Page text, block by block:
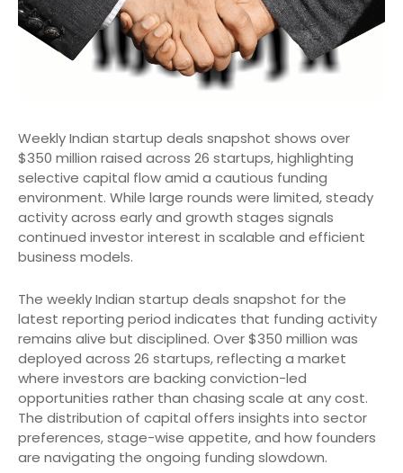
Weekly Indian startup deals snapshot shows over
$350 million raised across 26 startups, highlighting
selective capital flow amid a cautious funding
environment. While large rounds were limited, steady
activity across early and growth stages signals
continued investor interest in scalable and efficient
business models.
The weekly Indian startup deals snapshot for the
latest reporting period indicates that funding activity
remains alive but disciplined. Over $350 million was
deployed across 26 startups, reflecting a market
where investors are backing conviction-led
opportunities rather than chasing scale at any cost.
The distribution of capital offers insights into sector
preferences, stage-wise appetite, and how founders
are navigating the ongoing funding slowdown.